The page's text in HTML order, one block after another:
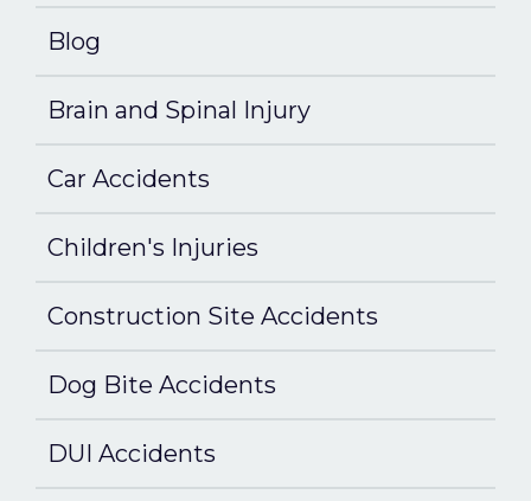
Blog
Brain and Spinal Injury
Car Accidents
Children's Injuries
Construction Site Accidents
Dog Bite Accidents
DUI Accidents